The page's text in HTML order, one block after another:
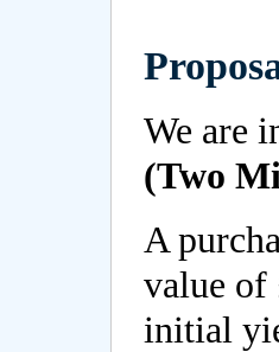
We are
(Two
A
value of
initial